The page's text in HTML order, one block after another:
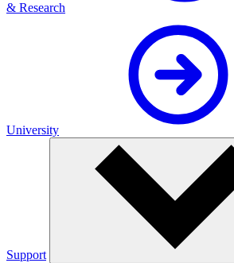
& Research
University
Support